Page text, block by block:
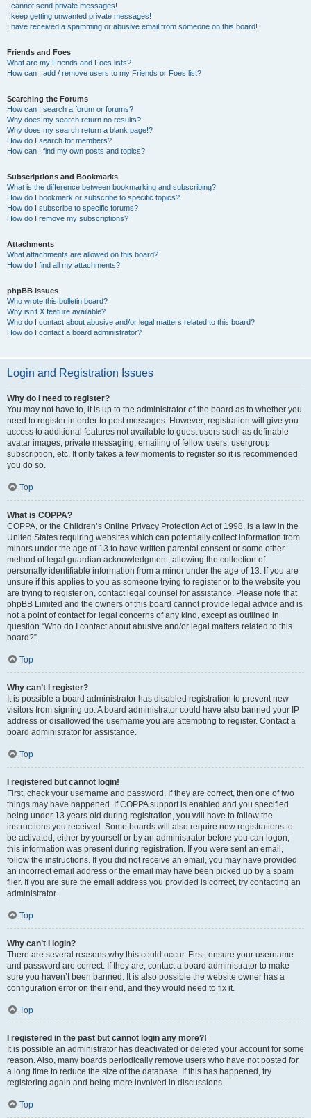
I cannot send private messages!
I keep getting unwanted private messages!
I have received a spamming or abusive email from someone on this board!
Friends and Foes
What are my Friends and Foes lists?
How can I add / remove users to my Friends or Foes list?
Searching the Forums
How can I search a forum or forums?
Why does my search return no results?
Why does my search return a blank page!?
How do I search for members?
How can I find my own posts and topics?
Subscriptions and Bookmarks
What is the difference between bookmarking and subscribing?
How do I bookmark or subscribe to specific topics?
How do I subscribe to specific forums?
How do I remove my subscriptions?
Attachments
What attachments are allowed on this board?
How do I find all my attachments?
phpBB Issues
Who wrote this bulletin board?
Why isn’t X feature available?
Who do I contact about abusive and/or legal matters related to this board?
How do I contact a board administrator?
Login and Registration Issues
Why do I need to register?
You may not have to, it is up to the administrator of the board as to whether you
need to register in order to post messages. However; registration will give you
access to additional features not available to guest users such as definable
avatar images, private messaging, emailing of fellow users, usergroup
subscription, etc. It only takes a few moments to register so it is recommended
you do so.
Top
What is COPPA?
COPPA, or the Children’s Online Privacy Protection Act of 1998, is a law in the
United States requiring websites which can potentially collect information from
minors under the age of 13 to have written parental consent or some other
method of legal guardian acknowledgment, allowing the collection of
personally identifiable information from a minor under the age of 13. If you are
unsure if this applies to you as someone trying to register or to the website you
are trying to register on, contact legal counsel for assistance. Please note that
phpBB Limited and the owners of this board cannot provide legal advice and is
not a point of contact for legal concerns of any kind, except as outlined in
question “Who do I contact about abusive and/or legal matters related to this
board?”.
Top
Why can’t I register?
It is possible a board administrator has disabled registration to prevent new
visitors from signing up. A board administrator could have also banned your IP
address or disallowed the username you are attempting to register. Contact a
board administrator for assistance.
Top
I registered but cannot login!
First, check your username and password. If they are correct, then one of two
things may have happened. If COPPA support is enabled and you specified
being under 13 years old during registration, you will have to follow the
instructions you received. Some boards will also require new registrations to
be activated, either by yourself or by an administrator before you can logon;
this information was present during registration. If you were sent an email,
follow the instructions. If you did not receive an email, you may have provided
an incorrect email address or the email may have been picked up by a spam
filer. If you are sure the email address you provided is correct, try contacting an
administrator.
Top
Why can’t I login?
There are several reasons why this could occur. First, ensure your username
and password are correct. If they are, contact a board administrator to make
sure you haven’t been banned. It is also possible the website owner has a
configuration error on their end, and they would need to fix it.
Top
I registered in the past but cannot login any more?!
It is possible an administrator has deactivated or deleted your account for some
reason. Also, many boards periodically remove users who have not posted for
a long time to reduce the size of the database. If this has happened, try
registering again and being more involved in discussions.
Top